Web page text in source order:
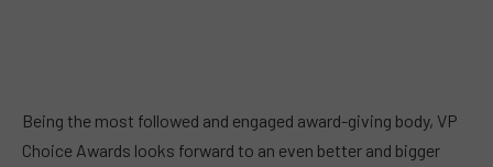
Being the most followed and engaged award-giving body, VP
Choice Awards looks forward to an even better and bigger